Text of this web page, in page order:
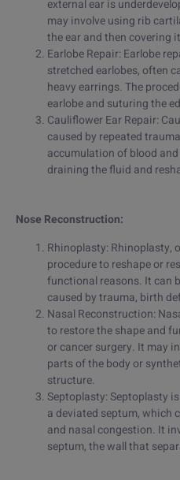
external ear is
may involve using rib
the ear and then covering
Earlobe Repair: Earlobe
stretched earlobes, often
heavy earrings. The
earlobe and suturing the
Cauliflower Ear Repair:
caused by repeated
accumulation of blood
draining the fluid and
Nose Reconstruction:
Rhinoplasty: Rhinoplasty,
procedure to reshape or
functional reasons. It can
caused by trauma, birth
Nasal Reconstruction:
to restore the shape and
or cancer surgery. It may
parts of the body or
structure.
Septoplasty: Septoplasty
a deviated septum, which
and nasal congestion. It
septum, the wall that